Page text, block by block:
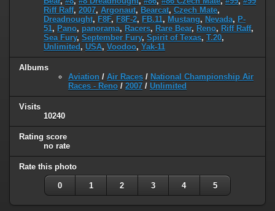
Riff Raff, 2007, Argonaut, Bearcat, Czech Mate,
Dreadnought, F8F, F8F-2, FB.11, Mustang, Nevada, P-
51, Pano, panorama, Racers, Rare Bear, Reno, Riff Raff,
Sea Fury, September Fury, Spirit of Texas, T.20,
Unlimited , USA, Voodoo, Yak-11
Albums
Aviation / Air Races / National Championship Air
Races - Reno / 2007 / Unlimited
Visits
10240
Rating score
no rate
Rate this photo
0 1 2 3 4 5